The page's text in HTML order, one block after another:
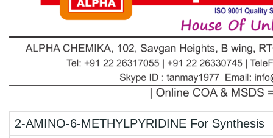
2-AMINO-6-METHYLPYRIDINE For Synthesis